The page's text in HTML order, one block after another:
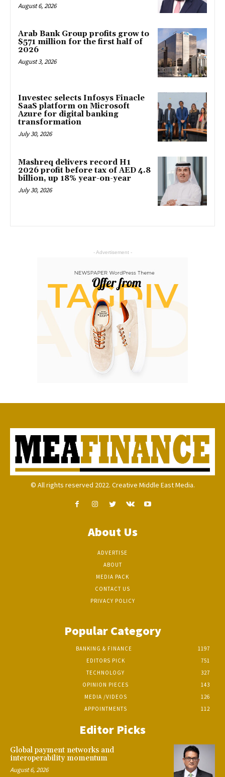
August 6, 2026
Arab Bank Group profits grow to
$571 million for the first half of
2026
August 3, 2026
Investec selects Infosys Finacle
SaaS platform on Microsoft
Azure for digital banking
transformation
July 30, 2026
Mashreq delivers record H1
2026 profit before tax of AED 4.8
billion, up 18% year-on-year
July 30, 2026
- Advertisement -
© All rights reserved 2022. Creative Middle East Media.
About Us
ADVERTISE
ABOUT
MEDIA PACK
CONTACT US
PRIVACY POLICY
Popular Category
BANKING & FINANCE
1197
EDITORS PICK
751
TECHNOLOGY
327
OPINION PIECES
143
MEDIA /VIDEOS
126
APPOINTMENTS
112
Editor Picks
Global payment networks and
interoperability momentum
August 6, 2026